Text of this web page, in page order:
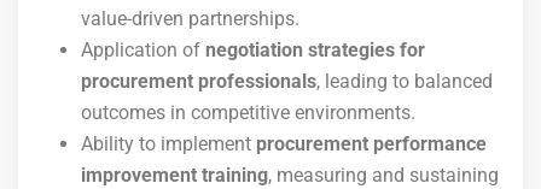
value-driven partnerships.
Application of negotiation strategies for
procurement professionals, leading to balanced
outcomes in competitive environments.
Ability to implement procurement performance
improvement training, measuring and sustaining